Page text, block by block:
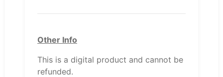
Other Info
This is a digital product and cannot be
refunded.